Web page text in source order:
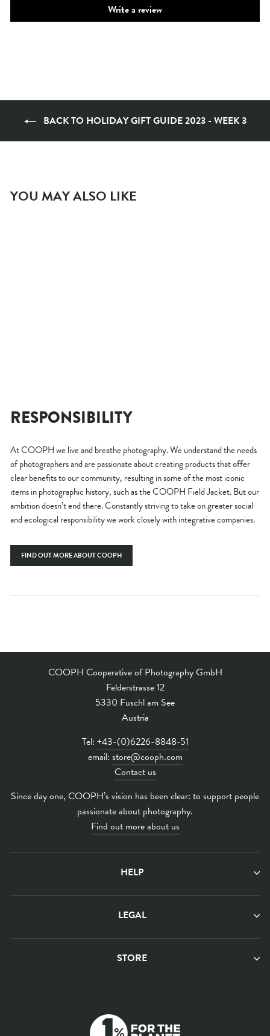
Write a review
BACK TO HOLIDAY GIFT GUIDE 2023 - WEEK 3
YOU MAY ALSO LIKE
RESPONSIBILITY
At COOPH we live and breathe photography. We understand the needs
of photographers and are passionate about creating products that offer
clear benefits to our community, resulting in some of the most iconic
items in photographic history, such as the COOPH Field Jacket. But our
ambition doesn’t end there. Constantly striving to take on greater social
and ecological responsibility we work closely with integrative companies.
FIND OUT MORE ABOUT COOPH
COOPH Cooperative of Photography GmbH
Felderstrasse 12
5330 Fuschl am See
Austria
Tel: +43-(0)6226-8848-51
email: store@cooph.com
Contact us
Since day one, COOPH’s vision has been clear: to support people
passionate about photography.
Find out more about us
HELP
LEGAL
STORE